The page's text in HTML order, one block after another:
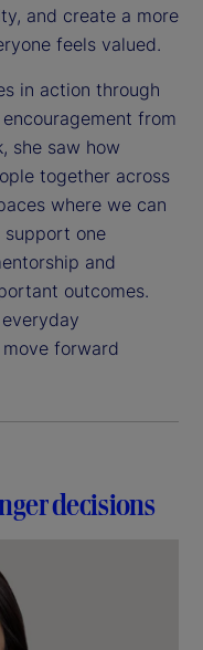
and create a more
feels valued.
in action through
from
she saw how
together across
where we can
support one
and
outcomes.
forward
decisions